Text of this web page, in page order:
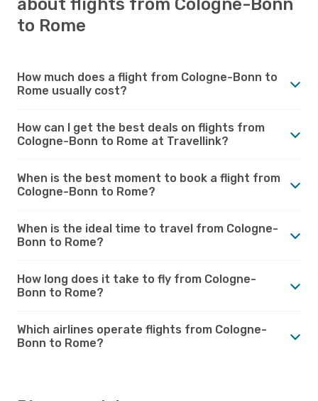
about flights from Cologne-Bonn
to Rome
How much does a flight from Cologne-Bonn to
Rome usually cost?
How can I get the best deals on flights from
Cologne-Bonn to Rome at Travellink?
When is the best moment to book a flight from
Cologne-Bonn to Rome?
When is the ideal time to travel from Cologne-
Bonn to Rome?
How long does it take to fly from Cologne-
Bonn to Rome?
Which airlines operate flights from Cologne-
Bonn to Rome?